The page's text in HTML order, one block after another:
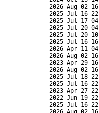
2026-Aug-02
2025-Jul-16
2025-Jul-17
2025-Jul-20
2025-Jul-20
2025-Jul-16
2026-Apr-11
2026-Aug-02
2023-Apr-29
2026-Aug-02
2025-Jul-18
2025-Jul-16
2023-Apr-27
2022-Jun-19
2025-Jul-16